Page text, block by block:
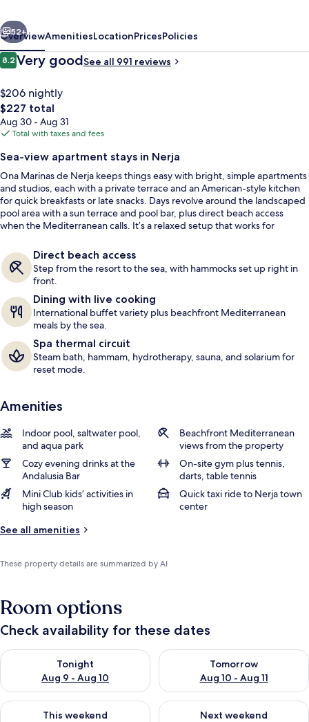
Resort
Front of property - evening/night
Next
52+
OverviewAmenitiesLocationPricesPolicies
Reviews
8.28.2 out of 10
Very goodSee all 991 reviews
$206 nightly
The
total
price
$227
$227 total
Aug 30 - Aug 31
Total with taxes and fees
Sea-view apartment stays in Nerja
Ona Marinas de Nerja keeps things easy with bright, simple apartments
and studios, each with a private terrace and an American-style kitchen
for quick breakfasts or late snacks. Days revolve around the landscaped
pool area with a sun terrace and pool bar, plus direct beach access
when the Mediterranean calls. It’s a relaxed setup that works for
Direct beach access
Step from the resort to the sea, with hammocks set up right in
front.
Dining with live cooking
International buffet variety plus beachfront Mediterranean
meals by the sea.
Spa thermal circuit
Steam bath, hammam, hydrotherapy, sauna, and solarium for
reset mode.
Amenities
Indoor pool, saltwater pool,
and aqua park
Beachfront Mediterranean
views from the property
Cozy evening drinks at the
Andalusia Bar
On-site gym plus tennis,
darts, table tennis
Mini Club kids’ activities in
high season
Quick taxi ride to Nerja town
center
See all amenities
These property details are summarized by AI
Room options
Check availability for these dates
Tonight
Aug 9 - Aug 10
Check availability for tonight Aug 9 - Aug 10
Tomorrow
Aug 10 - Aug 11
Check availability for
This weekend
Check availability for this weekend Aug 14 - Aug 16
Next weekend
Check availability for next